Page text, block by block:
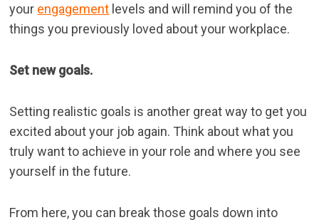
your engagement levels and will remind you of the
things you previously loved about your workplace.
Set new goals.
Setting realistic goals is another great way to get you
excited about your job again. Think about what you
truly want to achieve in your role and where you see
yourself in the future.
From here, you can break those goals down into